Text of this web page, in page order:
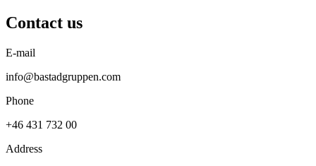
Contact us
E-mail
info@bastadgruppen.com
Phone
+46 431 732 00
Address